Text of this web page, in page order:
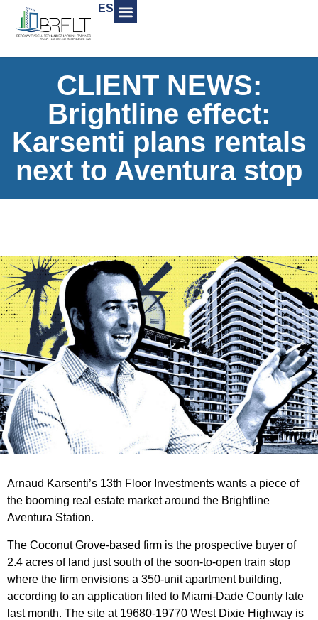
ES
CLIENT NEWS:
Brightline effect:
Karsenti plans rentals
next to Aventura stop
Arnaud Karsenti’s 13th Floor Investments wants a piece of
the booming real estate market around the Brightline
Aventura Station.
The Coconut Grove-based firm is the prospective buyer of
2.4 acres of land just south of the soon-to-open train stop
where the firm envisions a 350-unit apartment building,
according to an application filed to Miami-Dade County late
last month. The site at 19680-19770 West Dixie Highway is